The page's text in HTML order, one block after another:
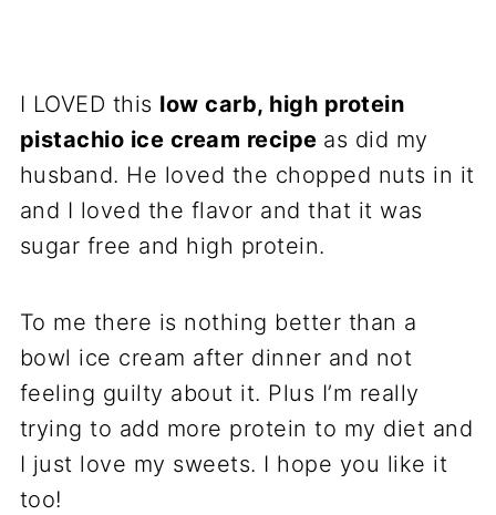
I LOVED this low carb, high protein
pistachio ice cream recipe as did my
husband. He loved the chopped nuts in it
and I loved the flavor and that it was
sugar free and high protein.
To me there is nothing better than a
bowl ice cream after dinner and not
feeling guilty about it. Plus I’m really
trying to add more protein to my diet and
I just love my sweets. I hope you like it
too!